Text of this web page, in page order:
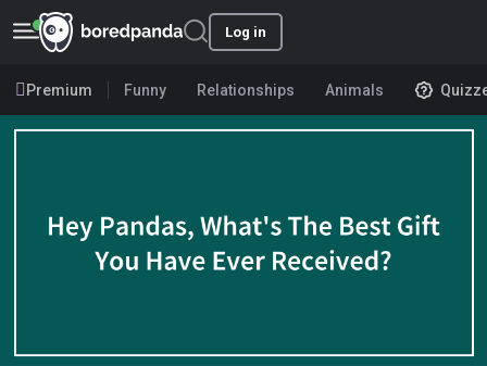
Log in
Premium Funny Relationships Animals